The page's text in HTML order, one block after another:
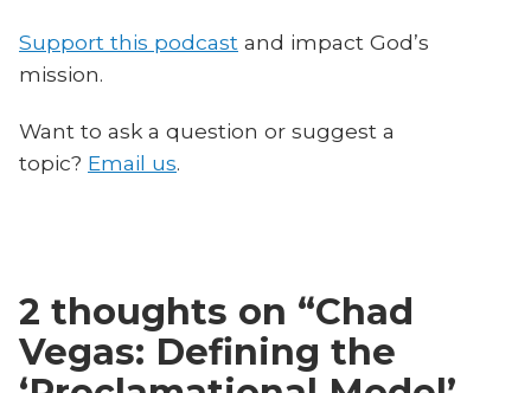
Support this podcast and impact God’s
mission.
Want to ask a question or suggest a
topic? Email us.
2 thoughts on “Chad
Vegas: Defining the